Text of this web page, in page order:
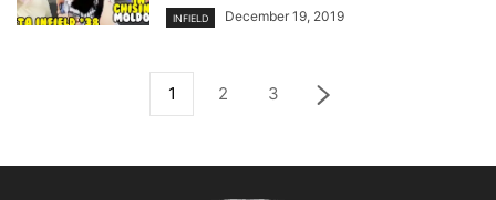
INFIELD December 19, 2019
1 2 3